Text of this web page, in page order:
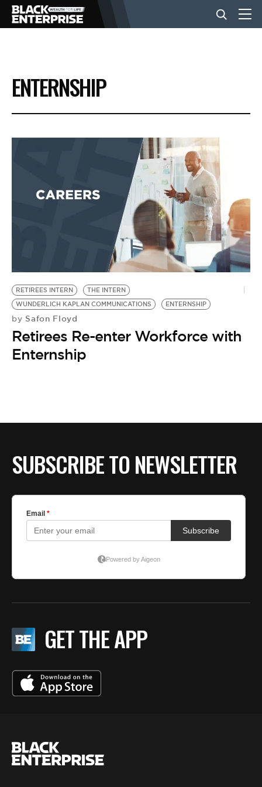
BUSINESS
NEWS
EVENTS
BE EXTRAS
ENTERNSHIP
RETIREES INTERN
THE INTERN
WUNDERLICH KAPLAN COMMUNICATIONS
ENTERNSHIP
by Safon Floyd
Retirees Re-enter Workforce with
Enternship
SUBSCRIBE TO NEWSLETTER
GET THE APP